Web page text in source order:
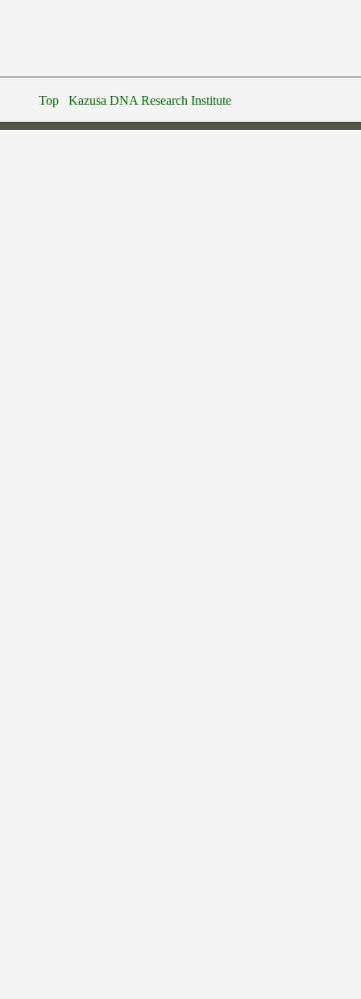
Top Kazusa DNA Research Institute